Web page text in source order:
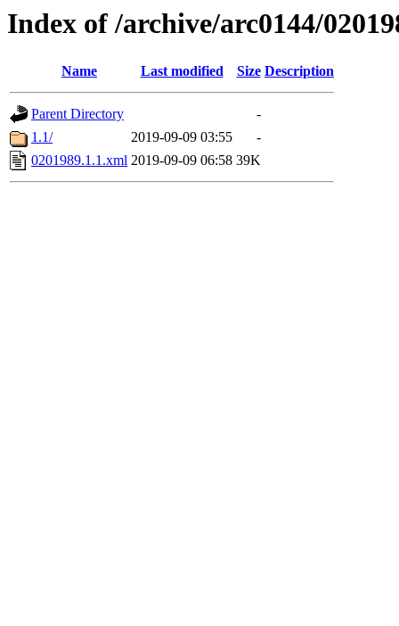
Index of /archive/arc0144/
Name Last modified Size Description
Parent Directory
-
1.1/
2019-09-09 03:55
-
0201989.1.1.xml 2019-09-09 06:58 39K